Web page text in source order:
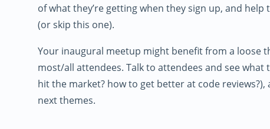
of what they’re getting when they sign up, and
(or skip this one).
Your inaugural meetup might benefit from a loose
most/all attendees. Talk to attendees and see
hit the market? how to get better at code
next themes.